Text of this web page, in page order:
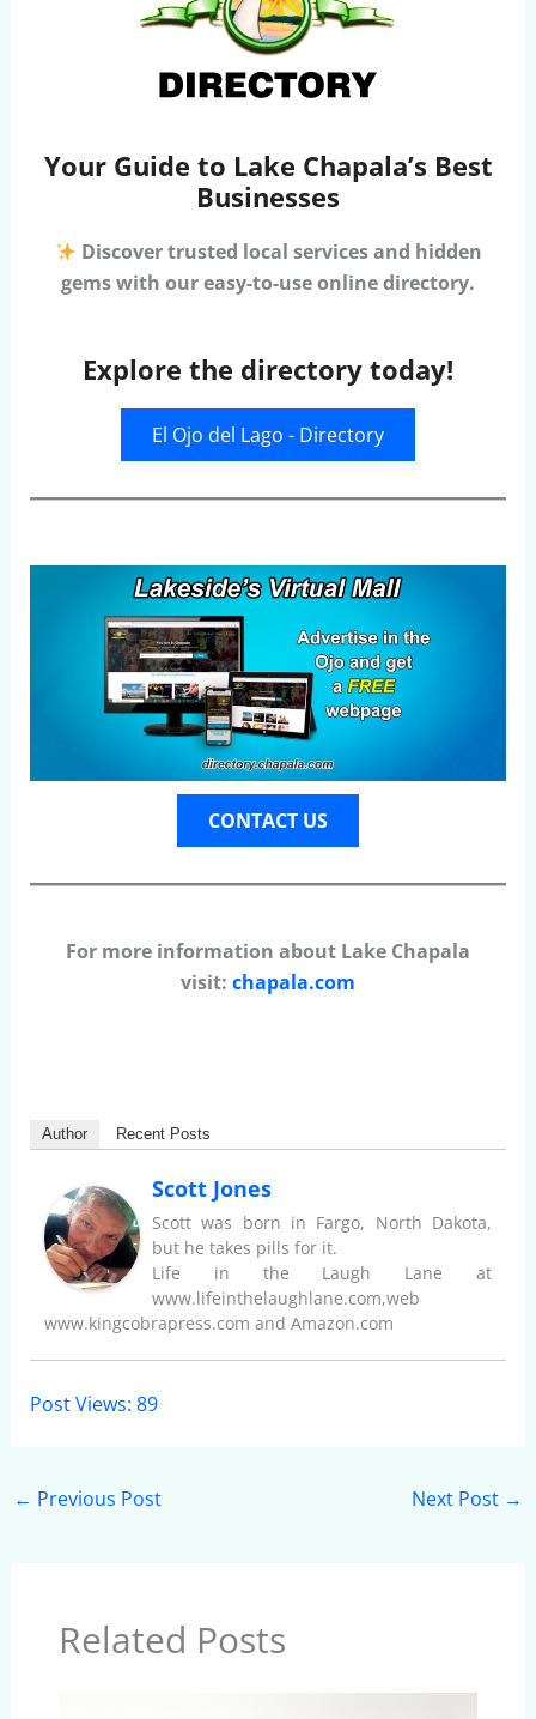
Your Guide to Lake Chapala’s Best
Businesses
Discover trusted local services and hidden
gems with our easy-to-use online directory.
Explore the directory today!
El Ojo del Lago - Directory
CONTACT US
For more information about Lake Chapala
visit: chapala.com
Author Recent Posts
Scott Jones
Scott was born in Fargo, North Dakota,
but he takes pills for it.
Life in the Laugh Lane at
www.lifeinthelaughlane.com,web
www.kingcobrapress.com and Amazon.com
Post Views: 89
← Previous Post Next Post →
Related Posts